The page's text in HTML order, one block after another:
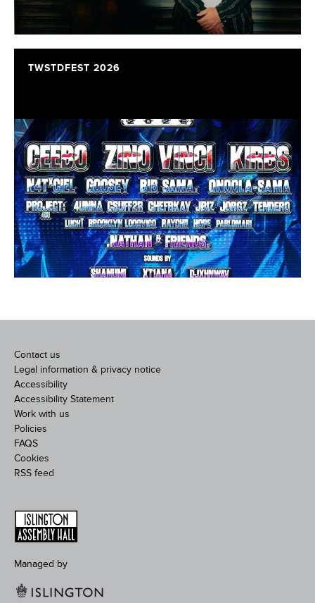
TWSTDFEST 2026
Contact us
Legal information & privacy notice
Accessibility
Accessibility Statement
Work with us
Policies
FAQS
Cookies
RSS feed
Managed by